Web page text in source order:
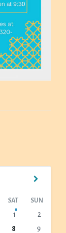
SAT SUN
1
2
8
9